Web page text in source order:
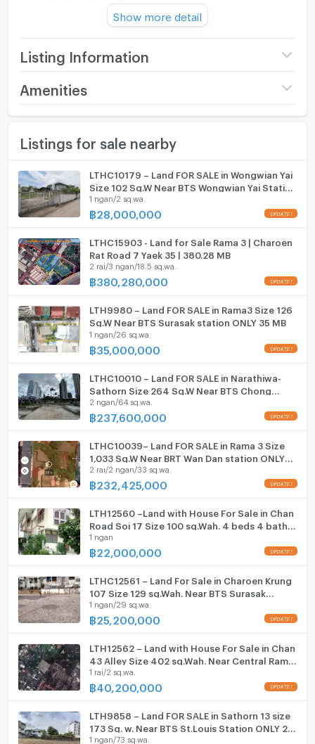
Near Cherryberry International School, Chatrium
Hotel, Four Seasons Charoenkrung
FOR SALE 25,000,000 THB
For more information, please contact:
KC(Kung) 063-369-5994
Office: +66(0)96-945-8392
IG: liberal_estate_th
www.liberalestateth.com
#ที่ดินให้เช่า #ที่ดินใกล้รถไฟฟ้า #LandForSale
#BangkokLand
Show more detail
Listing Information
Price 25,000,000
(252,525 THB/sq.wa.)
Depth - meters
Amenities
Furniture
Home phone
Air conditioner
Hot/warm water heater
Room digital lock system
Bath
TV
Cooking stove
Fridge
Hood
ListingFacility:LIFT
Parking
Motorcycle Parking
WIFI
CCTV
Swimming Pool
Fitness
Sauna
Steam Room
EV-Charger
Washing machine
Microwave
Listings for sale nearby
LTHC10179 – Land FOR SALE in Wongwian Yai
Size 102 Sq.W Near BTS Wongwian Yai Station
ONLY 28 MB
1 ngan/2 sq.wa.
฿28,000,000
LTHC15903 - Land for Sale Rama 3 | Charoen
Rat Road 7 Yaek 35 | 380.28 MB
2 rai/3 ngan/18.5 sq.wa.
฿380,280,000
LTH9980 – Land FOR SALE in Rama3 Size 126
Sq.W Near BTS Surasak station ONLY 35 MB
1 ngan/26 sq.wa.
฿35,000,000
LTHC10010 – Land FOR SALE in Narathiwa-
Sathorn Size 264 Sq.W Near BTS Chong
nonsi station ONLY 237.6 MB
2 ngan/64 sq.wa.
฿237,600,000
LTHC10039– Land FOR SALE in Rama 3 Size
1,033 Sq.W Near BRT Wan Dan station ONLY
232.425MB
2 rai/2 ngan/33 sq.wa.
฿232,425,000
LTH12560 –Land with House For Sale in Chan
Road Soi 17 Size 100 sq.Wah. 4 beds 4 baths
Near Central Rama 3 ONLY 22 MB
1 ngan
฿22,000,000
LTHC12561 – Land For Sale in Charoen Krung
107 Size 129 sq.Wah. Near BTS Surasak
Station ONLY 25.2 MB
1 ngan/29 sq.wa.
฿25,200,000
LTH12562 – Land with House For Sale in Chan
43 Alley Size 402 sq.Wah. Near Central Rama
3 ONLY 40.2 MB
1 rai/2 sq.wa.
฿ 40,200,000
LTH9858 – Land FOR SALE in Sathorn 13 size
173 Sq. w. Near BTS St.Louis Station ONLY 28
MB
1 ngan/73 sq.wa.